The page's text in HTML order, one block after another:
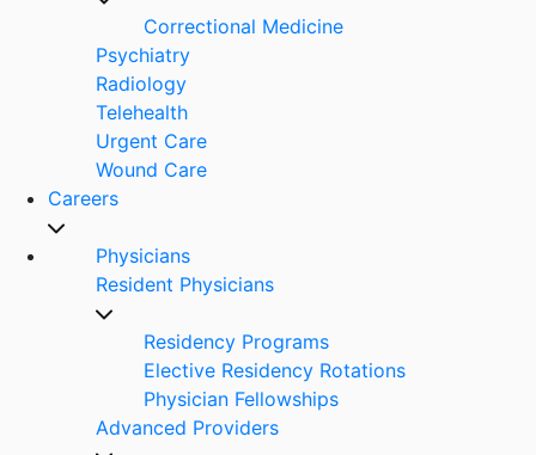
Correctional Medicine
Psychiatry
Radiology
Telehealth
Urgent Care
Wound Care
Careers
Physicians
Resident Physicians
Residency Programs
Elective Residency Rotations
Physician Fellowships
Advanced Providers